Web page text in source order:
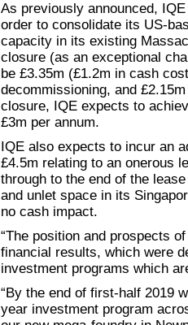
As previously announced,
order to consolidate its US-
capacity in its existing
closure (as an exceptional
be £3.35m (£1.2m in cash
decommissioning, and
closure, IQE expects to
£3m per annum.
IQE also expects to incur an
£4.5m relating to an onerous
through to the end of the
and unlet space in its
no cash impact.
“The position and prospects
financial results, which were
investment programs which
“By the end of first-half 2019
year investment program